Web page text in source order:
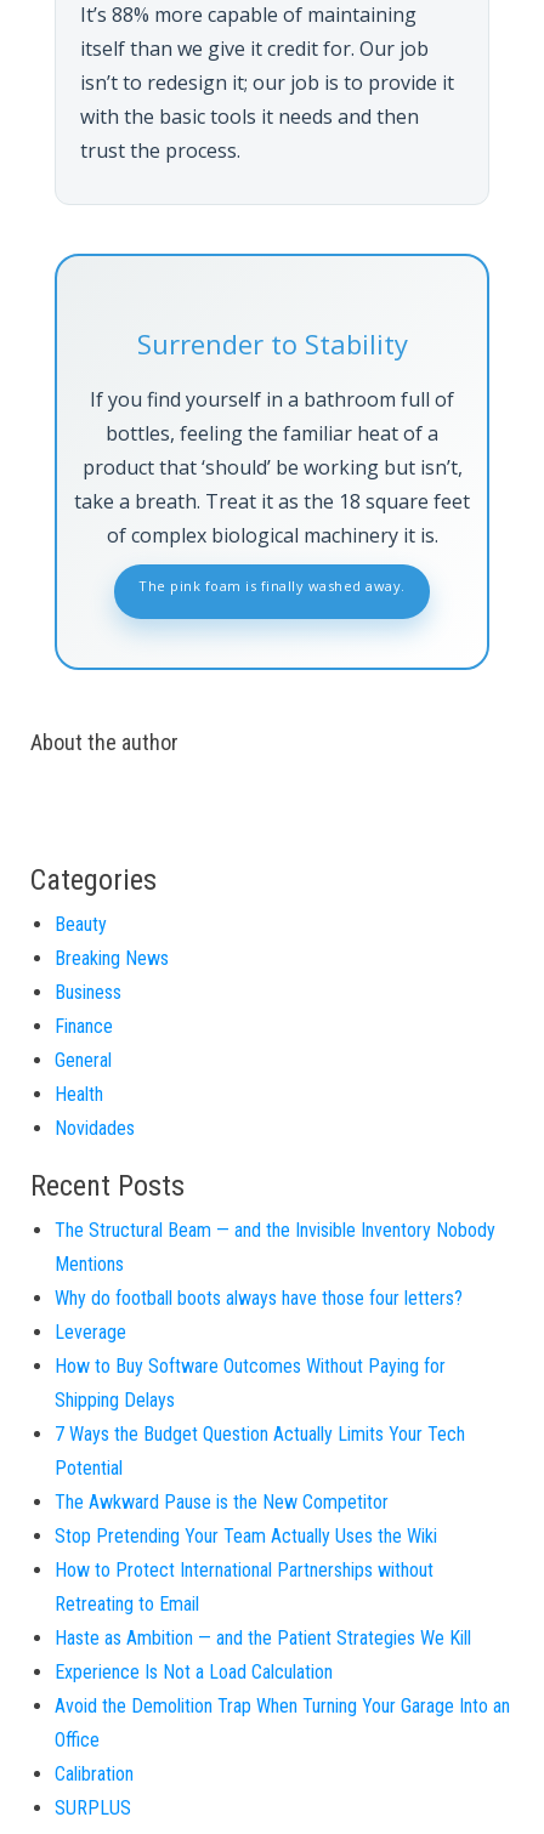
It’s 88% more capable of maintaining
itself than we give it credit for. Our job
isn’t to redesign it; our job is to provide it
with the basic tools it needs and then
trust the process.
Surrender to Stability
If you find yourself in a bathroom full of
bottles, feeling the familiar heat of a
product that ‘should’ be working but isn’t,
take a breath. Treat it as the 18 square feet
of complex biological machinery it is.
The pink foam is finally washed away.
About the author
Categories
Beauty
Breaking News
Business
Finance
General
Health
Novidades
Recent Posts
The Structural Beam — and the Invisible Inventory Nobody
Mentions
Why do football boots always have those four letters?
Leverage
How to Buy Software Outcomes Without Paying for
Shipping Delays
7 Ways the Budget Question Actually Limits Your Tech
Potential
The Awkward Pause is the New Competitor
Stop Pretending Your Team Actually Uses the Wiki
How to Protect International Partnerships without
Retreating to Email
Haste as Ambition — and the Patient Strategies We Kill
Experience Is Not a Load Calculation
Avoid the Demolition Trap When Turning Your Garage Into an
Office
Calibration
SURPLUS